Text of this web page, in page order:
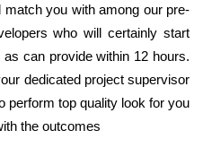
you with among our pre-
who will certainly start
can provide within 12 hours.
dedicated project supervisor
perform top quality look for you
the outcomes